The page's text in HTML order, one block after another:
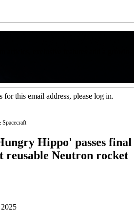
for this email address, please log in.
Spacecraft
Hippo' passes final
reusable Neutron rocket